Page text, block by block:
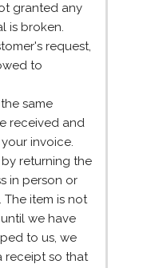
granted any
is broken.
request,
to
same
received and
invoice.
returning the
in person or
The item is not
we have
to us, we
receipt so that